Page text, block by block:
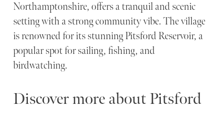
Northamptonshire, offers a tranquil and scenic
setting with a strong community vibe. The village
is renowned for its stunning Pitsford Reservoir, a
popular spot for sailing, fishing, and
birdwatching.
Discover more about Pitsford